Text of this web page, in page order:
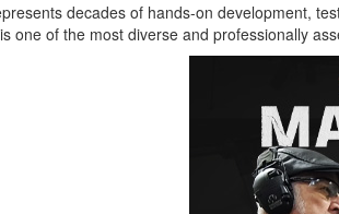
decades of hands-on development,
one of the most diverse and professionally